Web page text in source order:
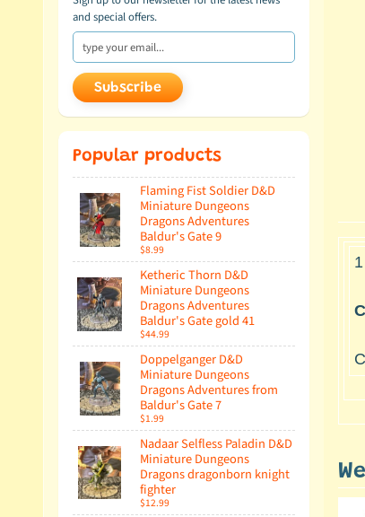
and special offers.
Subscribe
Popular products
Flaming Fist Soldier D&D
Miniature Dungeons
Dragons Adventures
Baldur's Gate 9
$8.99
Ketheric Thorn D&D
Miniature Dungeons
Dragons Adventures
Baldur's Gate gold 41
$44.99
Doppelganger D&D
Miniature Dungeons
Dragons Adventures from
Baldur's Gate 7
$1.99
Nadaar Selfless Paladin D&D
Miniature Dungeons
Dragons dragonborn knight
fighter
$12.99